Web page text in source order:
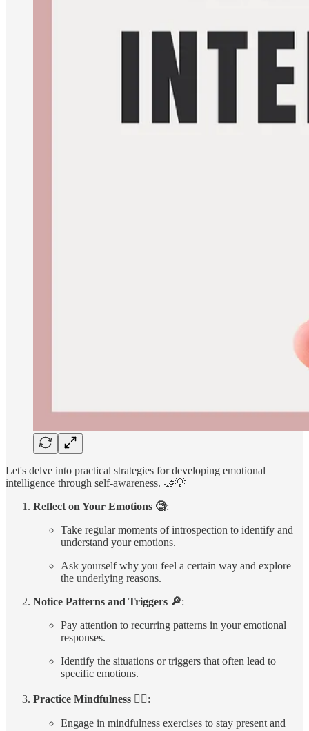
Let's delve into practical strategies for developing emotional
intelligence through self-awareness. 🤝💡
Reflect on Your Emotions 🧐:
Take regular moments of introspection to identify and
understand your emotions.
Ask yourself why you feel a certain way and explore
the underlying reasons.
Notice Patterns and Triggers 🔎:
Pay attention to recurring patterns in your emotional
responses.
Identify the situations or triggers that often lead to
specific emotions.
Practice Mindfulness 🧘‍♀️:
Engage in mindfulness exercises to stay present and